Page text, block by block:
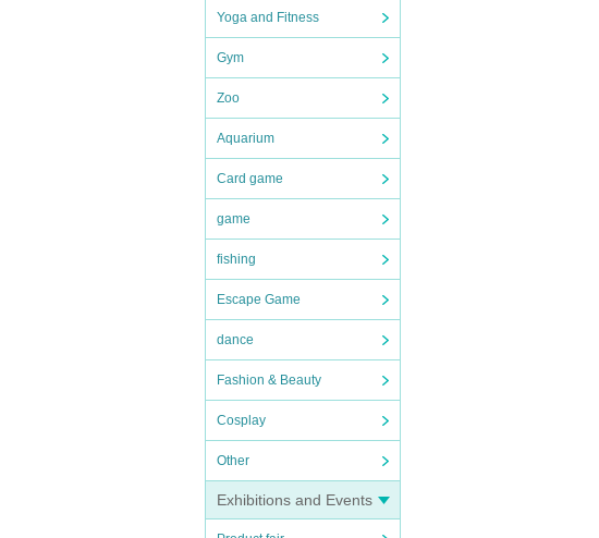
Yoga and Fitness
Gym
Zoo
Aquarium
Card game
game
fishing
Escape Game
dance
Fashion & Beauty
Cosplay
Other
Exhibitions and Events